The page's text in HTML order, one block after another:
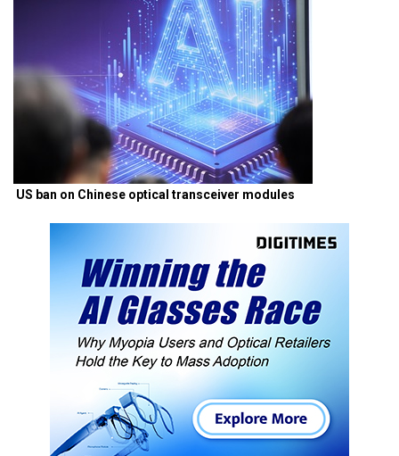
US ban on Chinese optical transceiver modules